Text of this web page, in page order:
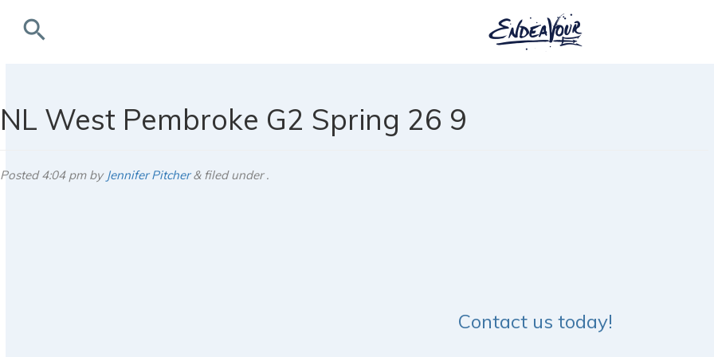
search
NL West Pembroke G2 Spring 26 9
Posted4:04 pmby Jennifer Pitcher &filed under .
Contact us today!